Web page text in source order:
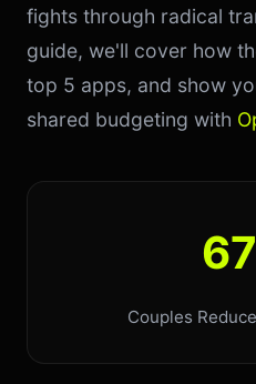
fights through radical
guide, we'll cover how
top 5 apps, and show
shared budgeting with
Couples